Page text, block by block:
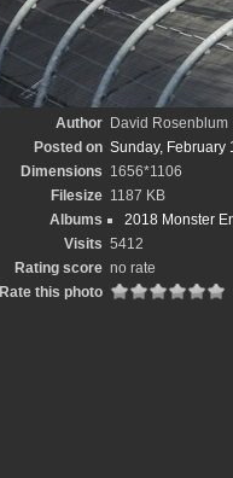
Author
David Rosenblum
Posted on Sunday, February
Dimensions 1656*1106
Filesize 1187 KB
Albums
2018 Monster
Visits 5412
Rating score no rate
Rate this photo